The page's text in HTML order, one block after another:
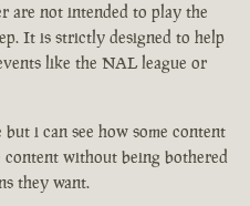
are not intended to play the
It is strictly designed to help
like the NAL league or
i can see how some content
without being bothered
they want.